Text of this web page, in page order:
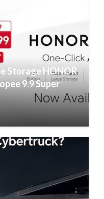
Storage HONOR
9.9 Super